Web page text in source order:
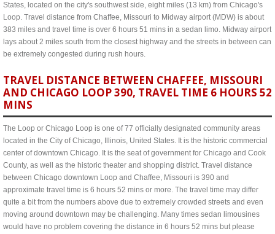
States, located on the city's southwest side, eight miles (13 km) from Chicago's
Loop. Travel distance from Chaffee, Missouri to Midway airport (MDW) is about
383 miles and travel time is over 6 hours 51 mins in a sedan limo. Midway airport
lays about 2 miles south from the closest highway and the streets in between can
be extremely congested during rush hours.
TRAVEL DISTANCE BETWEEN CHAFFEE, MISSOURI
AND CHICAGO LOOP 390, TRAVEL TIME 6 HOURS 52
MINS
The Loop or Chicago Loop is one of 77 officially designated community areas
located in the City of Chicago, Illinois, United States. It is the historic commercial
center of downtown Chicago. It is the seat of government for Chicago and Cook
County, as well as the historic theater and shopping district. Travel distance
between Chicago downtown Loop and Chaffee, Missouri is 390 and
approximate travel time is 6 hours 52 mins or more. The travel time may differ
quite a bit from the numbers above due to extremely crowded streets and even
moving around downtown may be challenging. Many times sedan limousines
would have no problem covering the distance in 6 hours 52 mins but please